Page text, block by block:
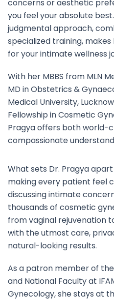
concerns or aesthetic
you feel your absolute
judgmental approach,
specialized training,
for your intimate wellness
With her MBBS from MLN
MD in Obstetrics &
Medical University,
Fellowship in Cosmetic
Pragya offers both world-
compassionate
What sets Dr. Pragya
making every patient feel
discussing intimate
thousands of cosmetic
from vaginal rejuvenation
with the utmost care,
natural-looking results.
As a patron member of the
and National Faculty at
Gynecology, she stays at